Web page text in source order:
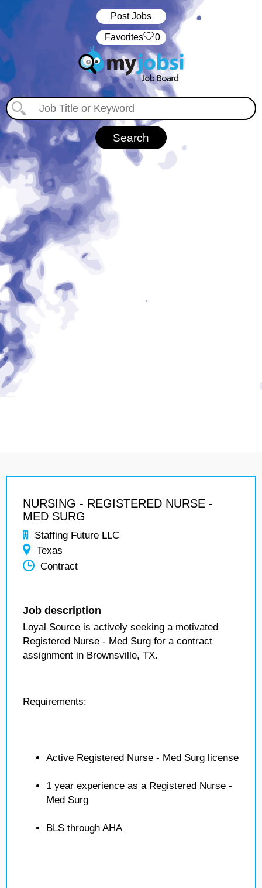
Post Jobs
‏‏‎ ‎‏Favorites 0
NURSING - REGISTERED NURSE -
MED SURG
Staffing Future LLC
Texas
Contract
Job description
Loyal Source is actively seeking a motivated
Registered Nurse - Med Surg for a contract
assignment in Brownsville, TX.
Requirements:
Active Registered Nurse - Med Surg license
1 year experience as a Registered Nurse -
Med Surg
BLS through AHA